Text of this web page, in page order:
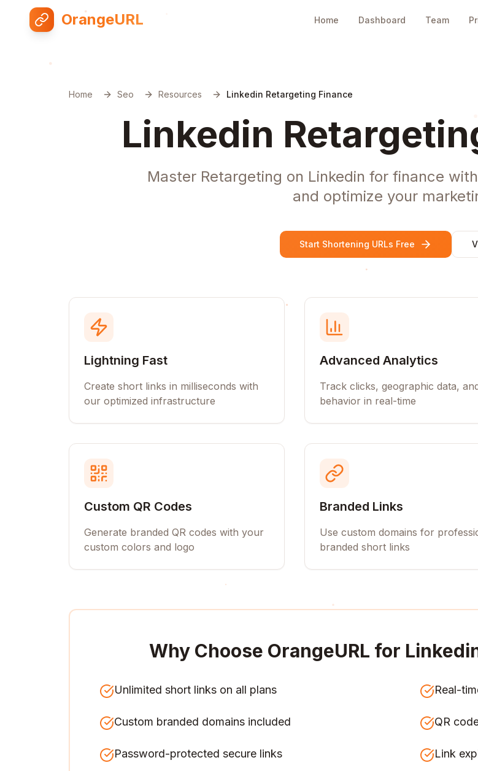
OrangeURL Home Dashboard Team
Home Seo Resources Linkedin Retargeting Finance
Linkedin
Master Retargeting on Linkedin for finance
and optimize your
Start Shortening URLs Free
Lightning Fast
Create short links in milliseconds with
our optimized infrastructure
Advanced Analytics
Track clicks, geographic data,
behavior in real-time
Custom QR Codes
Generate branded QR codes with your
custom colors and logo
Branded Links
Use custom domains for
branded short links
Why Choose OrangeURL for
Unlimited short links on all plans Real-
Custom branded domains included QR
Password-protected secure links Link